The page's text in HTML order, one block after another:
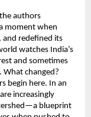
authors
moment when
and redefined its
watches India’s
and sometimes
changed?
begin here. In an
increasingly
blueprint